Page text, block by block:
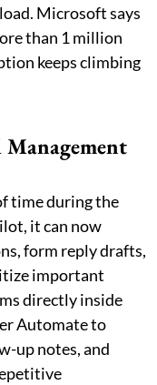
Microsoft says
than 1 million
keeps climbing
time during the
it can now
form reply drafts,
important
directly inside
Automate to
up notes, and